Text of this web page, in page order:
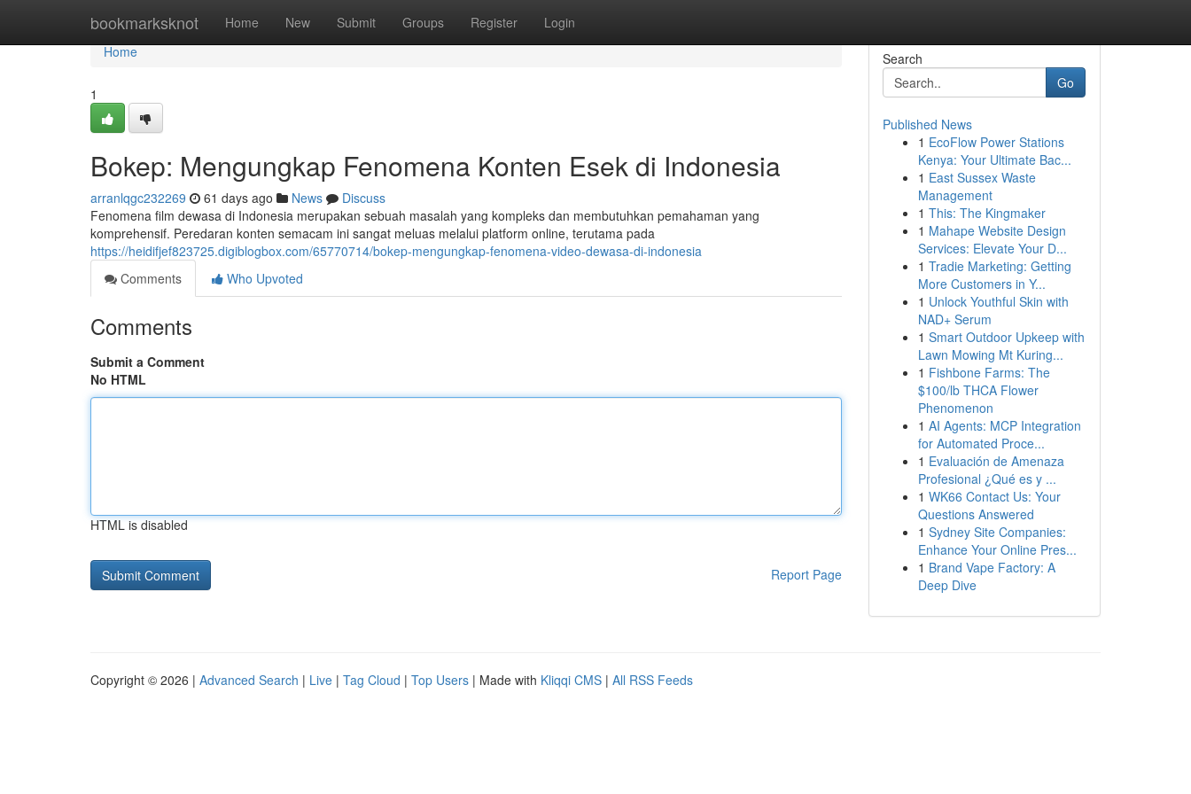
bookmarksknot Home New Submit Groups Register Login
Home
Home
1
Bokep: Mengungkap Fenomena Konten Esek di Indonesia
arranlqgc232269 61 days ago News
Discuss
Fenomena film dewasa di Indonesia merupakan sebuah masalah yang kompleks dan membutuhkan pemahaman yang
komprehensif. Peredaran konten semacam ini sangat meluas melalui platform online, terutama pada
https://heidifjef823725.digiblogbox.com/65770714/bokep-mengungkap-fenomena-video-dewasa-di-indonesia
Comments
Who Upvoted
Comments
Submit a Comment
No HTML
HTML is disabled
Report Page
Search
Go
Published News
1 EcoFlow Power Stations
Kenya: Your Ultimate Bac...
1 East Sussex Waste
Management
1 This: The Kingmaker
1 Mahape Website Design
Services: Elevate Your D...
1 Tradie Marketing: Getting
More Customers in Y...
1 Unlock Youthful Skin with
NAD+ Serum
1 Smart Outdoor Upkeep with
Lawn Mowing Mt Kuring...
1 Fishbone Farms: The
$100/lb THCA Flower
Phenomenon
1 AI Agents: MCP Integration
for Automated Proce...
1 Evaluación de Amenaza
Profesional ¿Qué es y ...
1 WK66 Contact Us: Your
Questions Answered
1 Sydney Site Companies:
Enhance Your Online Pres...
1 Brand Vape Factory: A
Deep Dive
Copyright © 2026 | Advanced Search | Live | Tag Cloud | Top Users | Made with Kliqqi CMS | All RSS Feeds